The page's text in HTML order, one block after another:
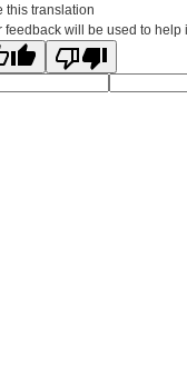
this translation
feedback will be used to help